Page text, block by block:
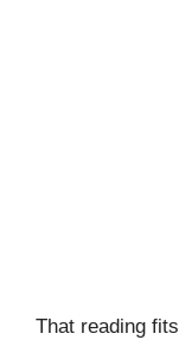
That reading